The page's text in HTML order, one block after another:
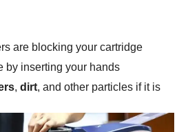
are blocking your cartridge
by inserting your hands
, dirt, and other particles if it is